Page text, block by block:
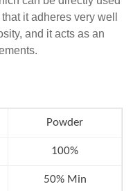
it adheres very well
and it acts as an
Powder
100%
50% Min